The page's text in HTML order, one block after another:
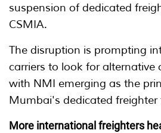
suspension of dedicated
CSMIA.
The disruption is prompting
carriers to look for alternative
with NMI emerging as the
Mumbai's dedicated freighter
More international freighters